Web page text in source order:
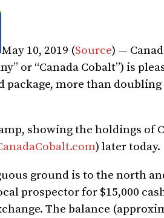
May 10, 2019 (Source) —
or “Canada Cobalt”) is
package, more than
showing the holdings of
) later today.
ground is to the north
prospector for $15,000
The balance